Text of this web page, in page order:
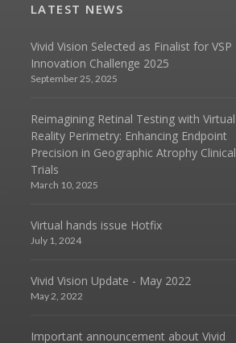
LATEST NEWS
Vivid Vision Selected as Finalist for VSP
Innovation Challenge 2025
September 25, 2025
Reimagining Retinal Testing with Virtual
Reality Perimetry: Enhancing Endpoint
Precision in Geographic Atrophy Clinical
Trials
March 10, 2025
Virtual hands issue Hotfix
July 1, 2024
Vivid Vision Update - May 2022
May 2, 2022
Important announcement about Vivid